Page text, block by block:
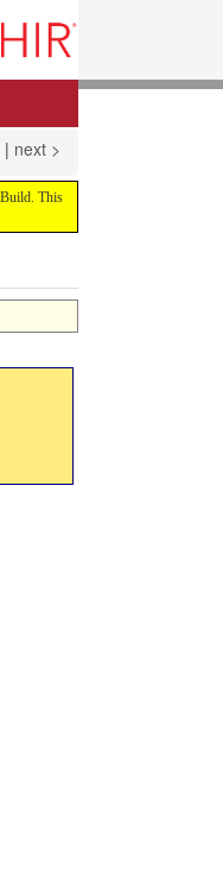
| next >
This